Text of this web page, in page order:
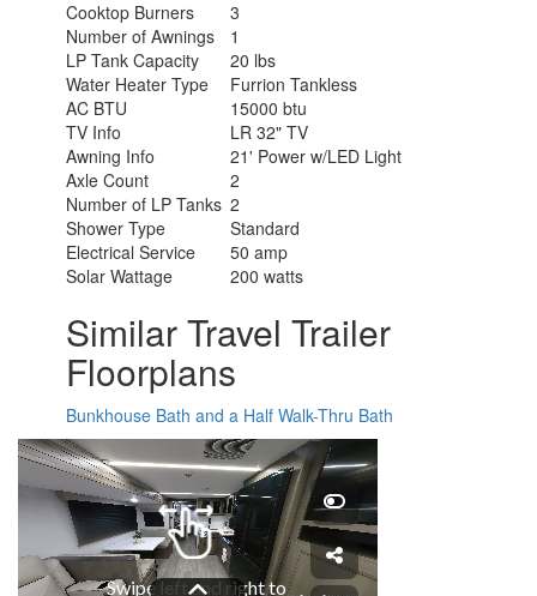
Cooktop Burners
3
Number of Awnings
1
LP Tank Capacity
20 lbs
Water Heater Type
Furrion Tankless
AC BTU
15000 btu
TV Info
LR 32" TV
Awning Info
21' Power w/LED Light
Axle Count
2
Number of LP Tanks 2
Shower Type
Standard
Electrical Service
50 amp
Solar Wattage
200 watts
Similar Travel Trailer
Floorplans
Bunkhouse Bath and a Half Walk-Thru Bath